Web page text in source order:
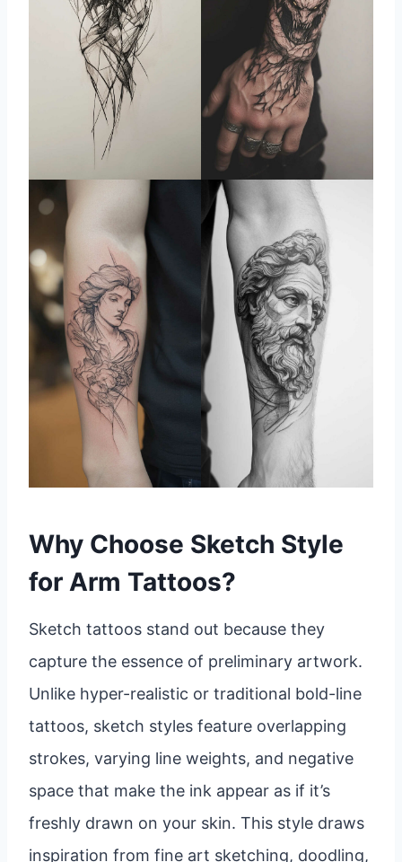
Why Choose Sketch Style
for Arm Tattoos?
Sketch tattoos stand out because they
capture the essence of preliminary artwork.
Unlike hyper-realistic or traditional bold-line
tattoos, sketch styles feature overlapping
strokes, varying line weights, and negative
space that make the ink appear as if it’s
freshly drawn on your skin. This style draws
inspiration from fine art sketching, doodling,